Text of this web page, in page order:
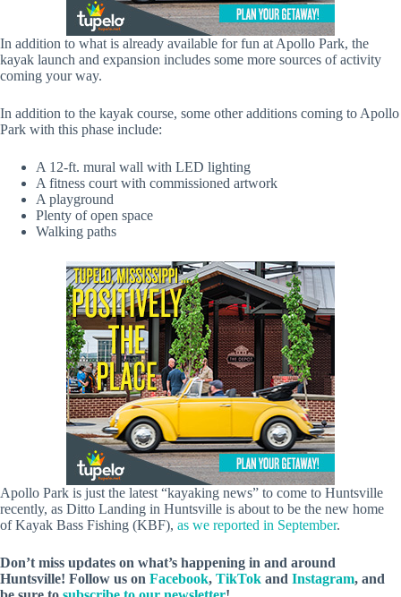
In addition to what is already available for fun at Apollo Park, the
kayak launch and expansion includes some more sources of activity
coming your way.
In addition to the kayak course, some other additions coming to Apollo
Park with this phase include:
A 12-ft. mural wall with LED lighting
A fitness court with commissioned artwork
A playground
Plenty of open space
Walking paths
Apollo Park is just the latest “kayaking news” to come to Huntsville
recently, as Ditto Landing in Huntsville is about to be the new home
of Kayak Bass Fishing (KBF), as we reported in September.
Don’t miss updates on what’s happening in and around
Huntsville! Follow us on Facebook, TikTok and Instagram, and